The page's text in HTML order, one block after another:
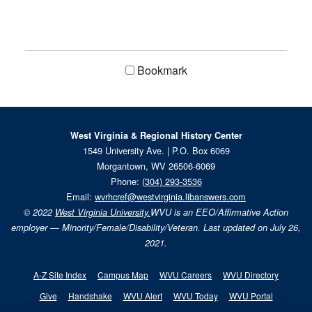
Bookmark
West Virginia & Regional History Center
1549 University Ave. | P.O. Box 6069
Morgantown, WV 26506-6069
Phone: (304) 293-3536
Email: wvrhcref@westvirginia.libanswers.com
© 2022 West Virginia University.WVU is an EEO/Affirmative Action
employer — Minority/Female/Disability/Veteran. Last updated on July 26,
2021.
A-Z Site Index Campus Map WVU Careers
WVU Directory
Give
Handshake WVU Alert WVU Today WVU Portal